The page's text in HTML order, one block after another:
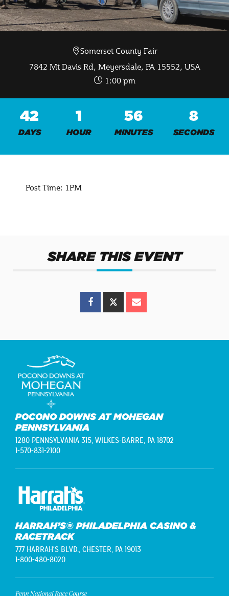
Sep 19 2026
1:00 pm
Somerset County Fair
7842 Mt Davis Rd, Meyersdale, PA 15552, USA
Post Time: 1PM
42
DAYS
1
HOUR
56
MINUTES
7
SECONDS
SHARE THIS EVENT
POCONO DOWNS AT MOHEGAN
PENNSYLVANIA
1280 PENNSYLVANIA 315, WILKES-BARRE, PA 18702
1-570-831-2100
HARRAH’S® PHILADELPHIA CASINO &
RACETRACK
777 HARRAH'S BLVD., CHESTER, PA 19013
1-800-480-8020